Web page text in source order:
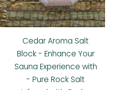
Cedar Aroma Salt
Block - Enhance Your
Sauna Experience with
- Pure Rock Salt